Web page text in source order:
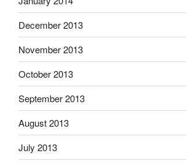
December 2013
November 2013
October 2013
September 2013
August 2013
July 2013